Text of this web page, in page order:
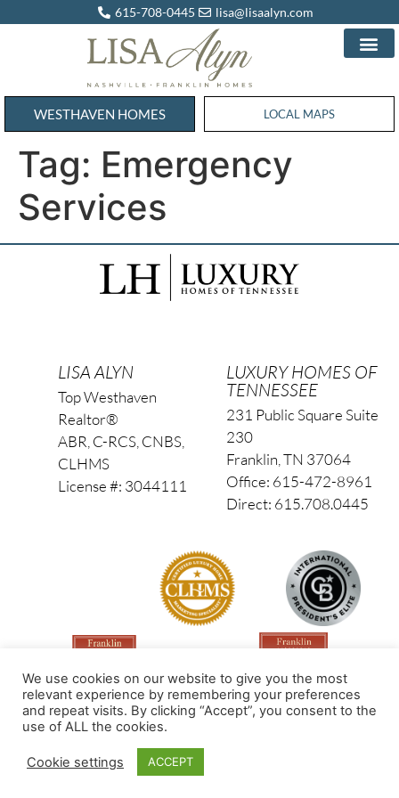
615-708-0445 lisa@lisaalyn.com
WESTHAVEN HOMES WESTHAVEN HOMES
LOCAL MAPS
Tag: Emergency
Services
LISA ALYN
Top Westhaven
Realtor®
ABR, C-RCS, CNBS,
CLHMS
License #: 3044111
LUXURY HOMES OF
TENNESSEE
231 Public Square Suite
230
Franklin, TN 37064
Office: 615-472-8961
Direct: 615.708.0445
Made by PinPoint Local
We use cookies on our website to give you the most
relevant experience by remembering your preferences
and repeat visits. By clicking “Accept”, you consent to the
use of ALL the cookies.
Cookie settings ACCEPT